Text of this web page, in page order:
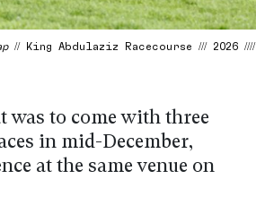
// King Abdulaziz Racecourse /// 2026 ////
was to come with three
in mid-December,
at the same venue on